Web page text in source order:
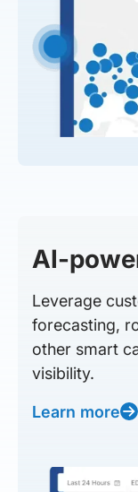
AI-
Leverage
forecasting,
other smart
visibility.
Learn more